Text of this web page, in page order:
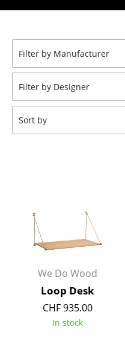
Cantilever Chairs
Bar Stools
Stools
Benches & Loungers
Rocking Chairs
Office Swivel Chairs
Conference Chairs
Executive Chairs
Components
Filter by Manufacturer
Filter by Designer
Sort by
We Do Wood
Loop Desk
CHF 935.00
In stock